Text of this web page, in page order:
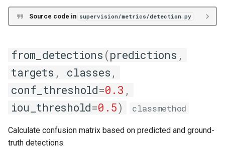
Source code in supervision/metrics/detection.py
from_detections (predictions ,
targets , classes ,
conf_threshold=0.3 ,
iou_threshold=0.5) classmethod
Calculate confusion matrix based on predicted and ground-
truth detections.